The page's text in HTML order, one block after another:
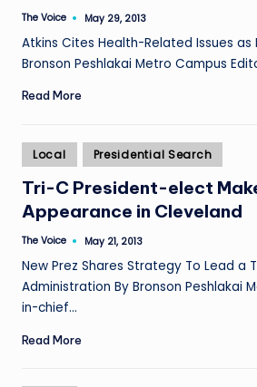
Posted
The Voice May 29, 2013
Atkins Cites Health-Related Issues as
Bronson Peshlakai Metro Campus
Read More
Posted
in
Local Presidential Search
Tri-C President-elect
Appearance in Cleveland
Posted
The Voice May 21, 2013
New Prez Shares Strategy To Lead a
Administration By Bronson Peshlakai
in-chief…
Read More